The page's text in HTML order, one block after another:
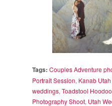
Tags: Couples Adventure
Portrait Session, Kanab
weddings, Toadstool
Photography Shoot, Utah